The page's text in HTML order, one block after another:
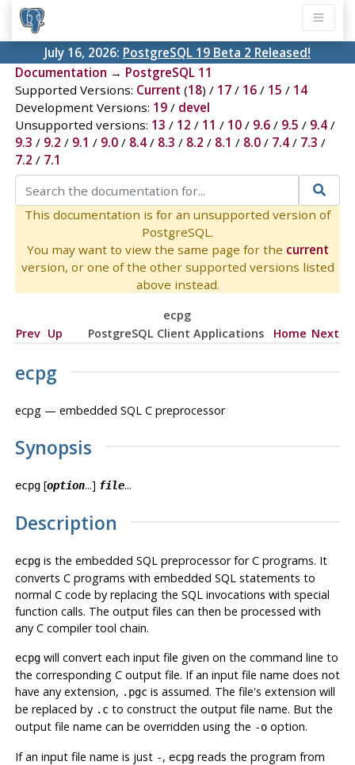
July 16, 2026: PostgreSQL 19 Beta 2 Released!
Documentation → PostgreSQL 11
Supported Versions: Current (18) / 17/ 16/ 15 / 14
Development Versions: 19/ devel
Unsupported versions: 13 / 12 / 11 / 10/ 9.6/ 9.5 / 9.4/
9.3 / 9.2 / 9.1 / 9.0/ 8.4/ 8.3 / 8.2 / 8.1 / 8.0/ 7.4/ 7.3 /
7.2 / 7.1
This documentation is for an unsupported version of
PostgreSQL.
You may want to view the same page for the current
version, or one of the other supported versions listed
above instead.
ecpg
Prev Up PostgreSQL Client Applications Home Next
ecpg
ecpg— embedded SQL C preprocessor
Synopsis
ecpg[option...] file...
Description
ecpgis the embedded SQL preprocessor for C programs. It
converts C programs with embedded SQL statements to
normal C code by replacing the SQL invocations with special
function calls. The output files can then be processed with
any C compiler tool chain.
ecpgwill convert each input file given on the command line to
the corresponding C output file. If an input file name does not
have any extension, .pgcis assumed. The file's extension will
be replaced by .cto construct the output file name. But the
output file name can be overridden using the -ooption.
If an input file name is just -, ecpgreads the program from